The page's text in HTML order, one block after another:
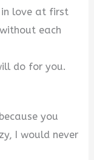
in love at first
each
do for you.
you
I would never